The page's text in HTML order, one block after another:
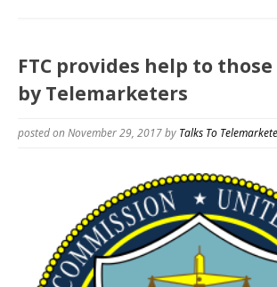
FTC provides help to
by Telemarketers
posted on November 29, 2017by Talks To